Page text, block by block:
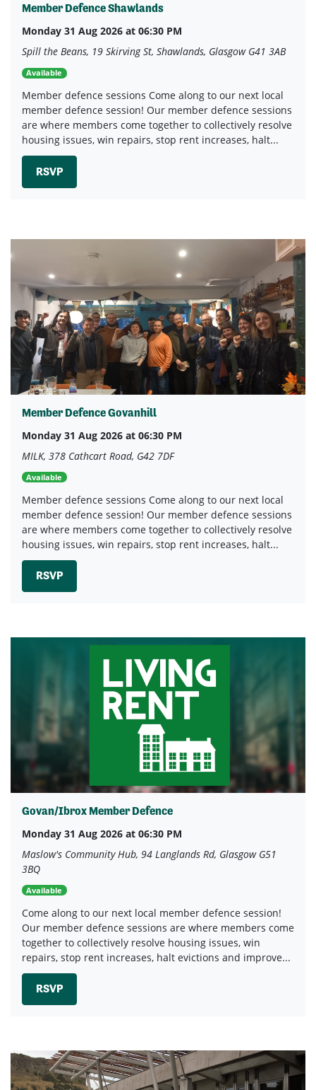
Member Defence Shawlands
Monday 31 Aug 2026 at 06:30 PM
Spill the Beans, 19 Skirving St, Shawlands, Glasgow G41 3AB
Available
Member defence sessions Come along to our next local
member defence session! Our member defence sessions
are where members come together to collectively resolve
housing issues, win repairs, stop rent increases, halt...
RSVP
Member Defence Govanhill
Monday 31 Aug 2026 at 06:30 PM
MILK, 378 Cathcart Road, G42 7DF
Available
Member defence sessions Come along to our next local
member defence session! Our member defence sessions
are where members come together to collectively resolve
housing issues, win repairs, stop rent increases, halt...
RSVP
Govan/Ibrox Member Defence
Monday 31 Aug 2026 at 06:30 PM
Maslow's Community Hub, 94 Langlands Rd, Glasgow G51
3BQ
Available
Come along to our next local member defence session!
Our member defence sessions are where members come
together to collectively resolve housing issues, win
repairs, stop rent increases, halt evictions and improve...
RSVP